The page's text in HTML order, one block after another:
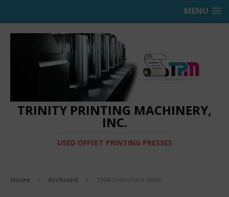
MENU
TRINITY PRINTING MACHINERY,
INC.
USED OFFSET PRINTING PRESSES
Home Archived 1994 Shinohara 66VIP